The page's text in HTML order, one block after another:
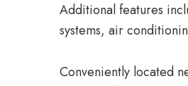
Additional features
systems, air
Conveniently located